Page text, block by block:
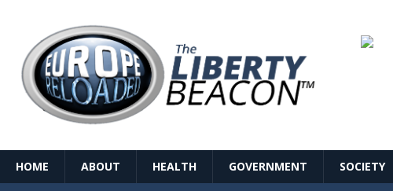
HOME ABOUT HEALTH GOVERNMENT SOCIETY